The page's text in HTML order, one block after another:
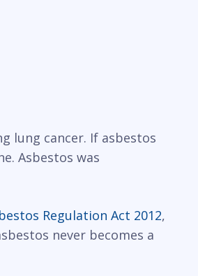
lung cancer. If asbestos
Asbestos was
Regulation Act 2012,
never becomes a